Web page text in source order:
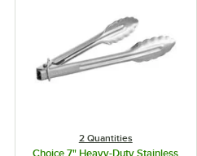
2 Quantities
Choice 7" Heavy-Duty Stainless